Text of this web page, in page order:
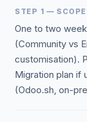
STEP 1 —
One to two
(Community vs
customisation).
Migration plan if
(Odoo.sh, on-